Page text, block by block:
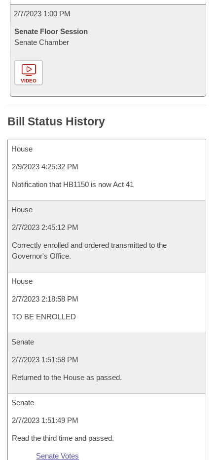
2/7/2023 1:00 PM
Senate Floor Session
Senate Chamber
VIDEO
Bill Status History
House
2/9/2023 4:25:32 PM
Notification that HB1150 is now Act 41
House
2/7/2023 2:45:12 PM
Correctly enrolled and ordered transmitted to the
Governor's Office.
House
2/7/2023 2:18:58 PM
TO BE ENROLLED
Senate
2/7/2023 1:51:58 PM
Returned to the House as passed.
Senate
2/7/2023 1:51:49 PM
Read the third time and passed.
Senate Votes